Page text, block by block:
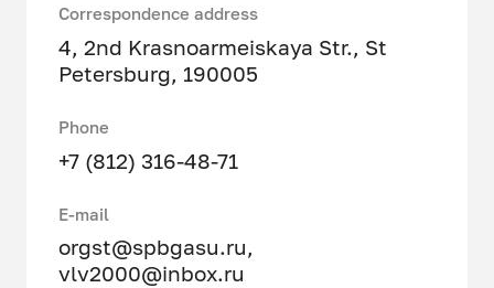
Correspondence address
4, 2nd Krasnoarmeiskaya Str., St
Petersburg, 190005
Phone
+7 (812) 316-48-71
E-mail
orgst@spbgasu.ru,
vlv2000@inbox.ru